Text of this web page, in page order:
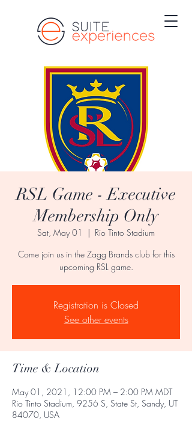
RSL Game - Executive
Membership Only
Sat, May 01
  |
Rio Tinto Stadium
Come join us in the Zagg Brands club for this
upcoming RSL game.
Registration is Closed
See other events
Time & Location
May 01, 2021, 12:00 PM – 2:00 PM MDT
Rio Tinto Stadium, 9256 S, State St, Sandy, UT
84070, USA